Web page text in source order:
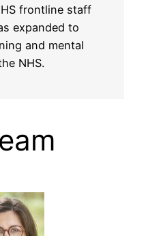
frontline staff
expanded to
and mental
NHS.